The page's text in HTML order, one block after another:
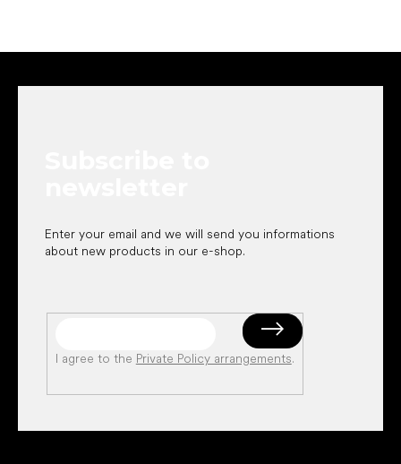
Enter your email and we will send you informations
about new products in our e-shop.
I agree to the Private Policy arrangements.